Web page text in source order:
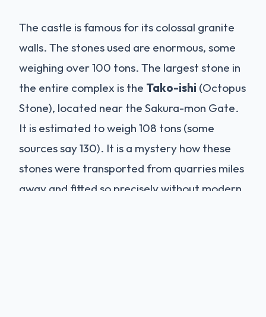
The castle is famous for its colossal granite
walls. The stones used are enormous, some
weighing over 100 tons. The largest stone in
the entire complex is the Tako-ishi (Octopus
Stone), located near the Sakura-mon Gate.
It is estimated to weigh 108 tons (some
sources say 130). It is a mystery how these
stones were transported from quarries miles
away and fitted so precisely without modern